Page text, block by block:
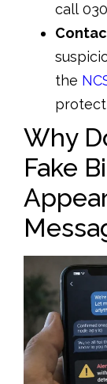
call
the
protect
Why
Fake